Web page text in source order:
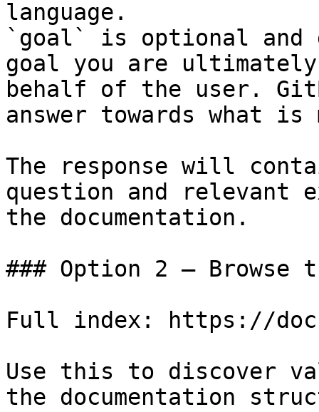
language.
`goal` is optional and
goal you are
behalf of the user.
answer towards what
The response will
question and relevant
the documentation.
### Option 2 — Browse
Full index: https://
Use this to discover
the documentation